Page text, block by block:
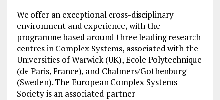
We offer an exceptional cross-disciplinary
environment and experience, with the
programme based around three leading research
centres in Complex Systems, associated with the
Universities of Warwick (UK), Ecole Polytechnique
(de Paris, France), and Chalmers/Gothenburg
(Sweden). The European Complex Systems
Society is an associated partner